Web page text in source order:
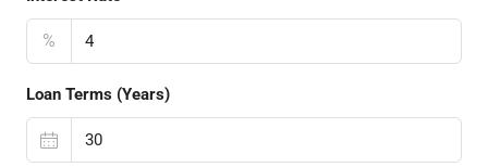
%
Loan Terms (Years)